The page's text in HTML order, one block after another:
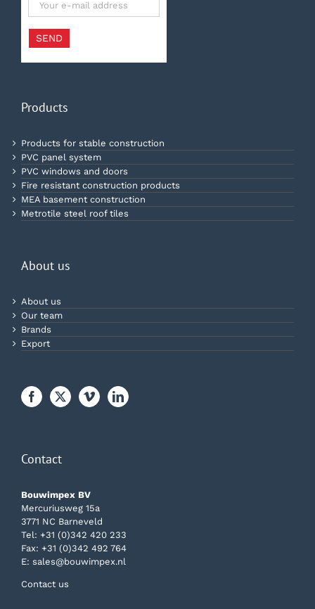
address
SEND
Products
Products for stable construction
PVC panel system
PVC windows and doors
Fire resistant construction products
MEA basement construction
Metrotile steel roof tiles
About us
About us
Our team
Brands
Export
Contact
Bouwimpex BV
Mercuriusweg 15a
3771 NC Barneveld
Tel: +31 (0)342 420 233
Fax: +31 (0)342 492 764
E: sales@bouwimpex.nl
Contact us